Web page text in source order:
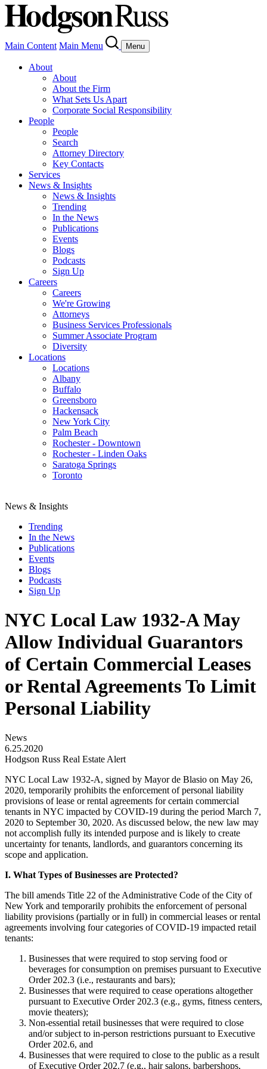
Main Content Main Menu Menu
About
About
About the Firm
What Sets Us Apart
Corporate Social Responsibility
People
People
Search
Attorney Directory
Key Contacts
Services
News & Insights
News & Insights
Trending
In the News
Publications
Events
Blogs
Podcasts
Sign Up
Careers
Careers
We're Growing
Attorneys
Business Services Professionals
Summer Associate Program
Diversity
Locations
Locations
Albany
Buffalo
Greensboro
Hackensack
New York City
Palm Beach
Rochester - Downtown
Rochester - Linden Oaks
Saratoga Springs
Toronto
News & Insights
Trending
In the News
Publications
Events
Blogs
Podcasts
Sign Up
NYC Local Law 1932-A May
Allow Individual Guarantors
of Certain Commercial Leases
or Rental Agreements To Limit
Personal Liability
News
6.25.2020
Hodgson Russ Real Estate Alert
NYC Local Law 1932-A, signed by Mayor de Blasio on May 26,
2020, temporarily prohibits the enforcement of personal liability
provisions of lease or rental agreements for certain commercial
tenants in NYC impacted by COVID-19 during the period March 7,
2020 to September 30, 2020. As discussed below, the new law may
not accomplish fully its intended purpose and is likely to create
uncertainty for tenants, landlords, and guarantors concerning its
scope and application.
I. What Types of Businesses are Protected?
The bill amends Title 22 of the Administrative Code of the City of
New York and temporarily prohibits the enforcement of personal
liability provisions (partially or in full) in commercial leases or rental
agreements involving four categories of COVID-19 impacted retail
tenants:
Businesses that were required to stop serving food or
beverages for consumption on premises pursuant to Executive
Order 202.3 (i.e., restaurants and bars);
Businesses that were required to cease operations altogether
pursuant to Executive Order 202.3 (e.g., gyms, fitness centers,
movie theaters);
Non-essential retail businesses that were required to close
and/or subject to in-person restrictions pursuant to Executive
Order 202.6, and
Businesses that were required to close to the public as a result
of Executive Order 202.7 (e.g., hair salons, barbershops,